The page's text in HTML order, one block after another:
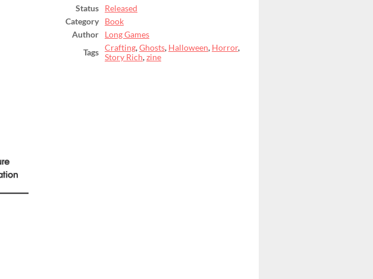
Status
Released
Category
Book
Author
Long Games
Tags
Crafting,Ghosts, Halloween, Horror,
Story Rich,zine